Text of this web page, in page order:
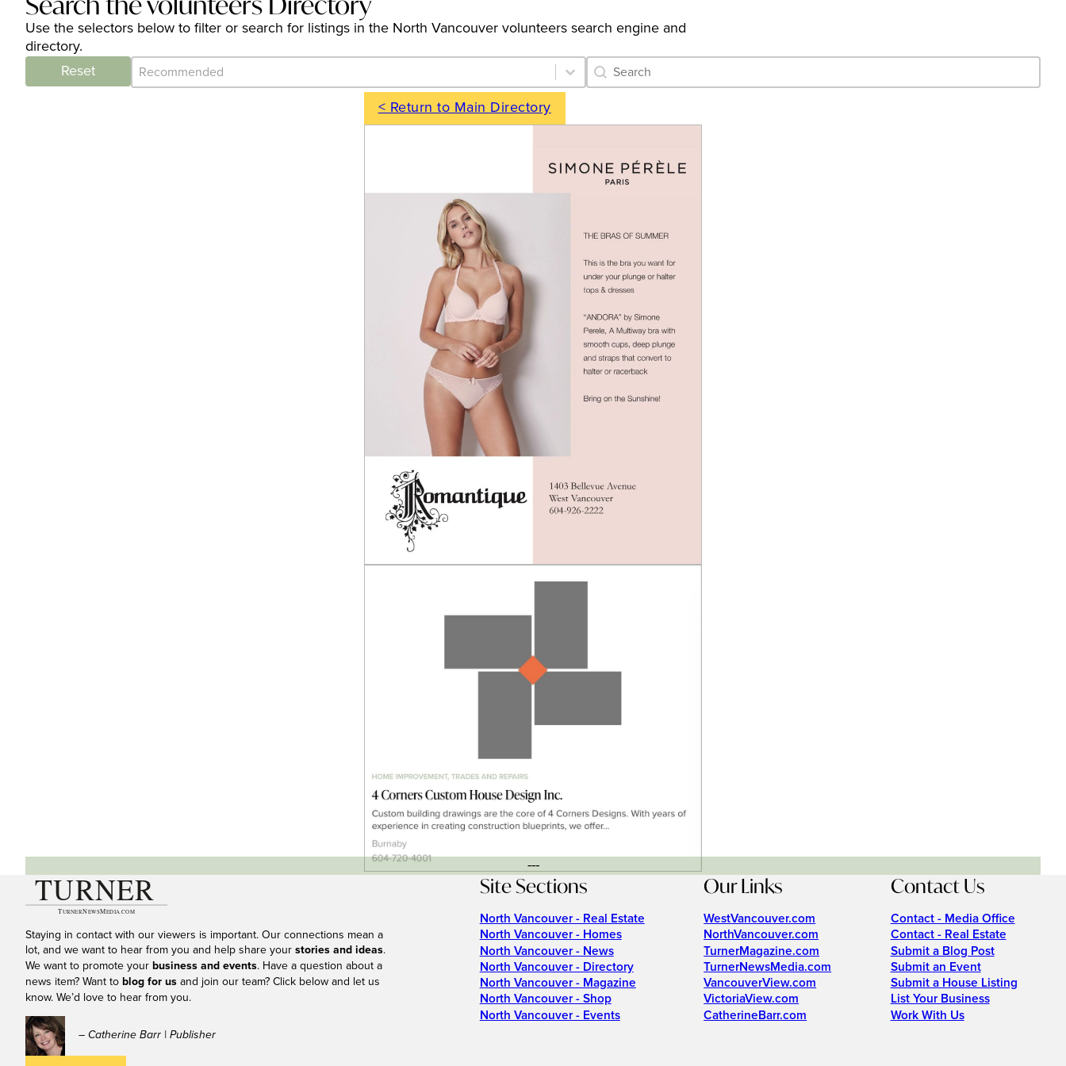
Use the selectors below to filter or search for listings in the North Vancouver volunteers search engine and
directory.
Reset
Category Archive - Sort
Sort content Category Archive - Search
Search content
< Return to Main Directory
---
Staying in contact with our viewers is important. Our connections mean a
lot, and we want to hear from you and help share your stories and ideas.
We want to promote your business and events. Have a question about a
news item? Want to blog for us and join our team? Click below and let us
know. We’d love to hear from you.
– Catherine Barr | Publisher
Site Sections
North Vancouver - Real Estate
North Vancouver - Homes
North Vancouver - News
North Vancouver - Directory
North Vancouver - Magazine
North Vancouver - Shop
North Vancouver - Events
Our Links
WestVancouver.com
NorthVancouver.com
TurnerMagazine.com
TurnerNewsMedia.com
VancouverView.com
VictoriaView.com
CatherineBarr.com
Contact Us
Contact - Media Office
Contact - Real Estate
Submit a Blog Post
Submit an Event
Submit a House Listing
List Your Business
Work With Us